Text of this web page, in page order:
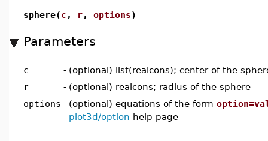
sphere(c , r, options)
Parameters
c - (optional) list(realcons); center of the
r
- (optional) realcons; radius of the sphere
options - (optional) equations of the form
plot3d/option help page